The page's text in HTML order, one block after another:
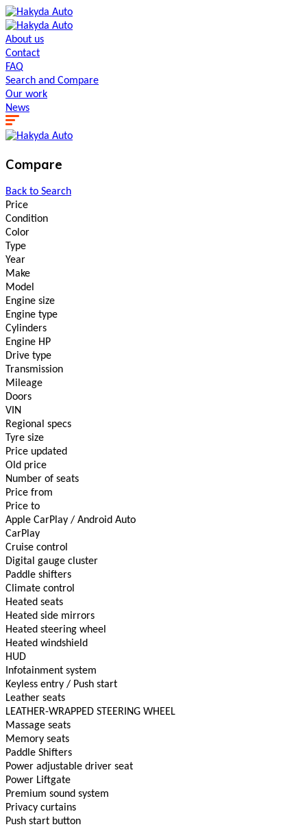
About us
Contact
FAQ
Search and Сompare
Our work
News
Compare
Back to Search
Price
Condition
Color
Type
Year
Make
Model
Engine size
Engine type
Cylinders
Engine HP
Drive type
Transmission
Mileage
Doors
VIN
Regional specs
Tyre size
Price updated
Old price
Number of seats
Price from
Price to
Apple CarPlay / Android Auto
CarPlay
Cruise control
Digital gauge cluster
Paddle shifters
Climate сontrol
Heated seats
Heated side mirrors
Heated steering wheel
Heated windshield
HUD
Infotainment system
Keyless entry / Push start
Leather seats
LEATHER-WRAPPED STEERING WHEEL
Massage seats
Memory seats
Paddle Shifters
Power adjustable driver seat
Power Liftgate
Premium sound system
Privacy curtains
Push start button